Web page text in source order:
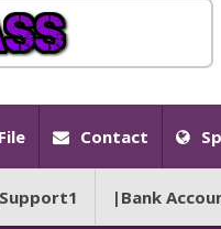
Contact
|Bank